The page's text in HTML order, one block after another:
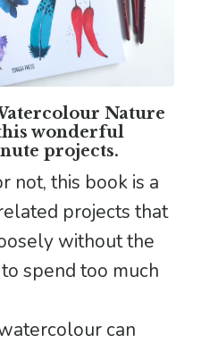
Nature
wonderful
projects.
not, this book is a
projects that
without the
spend too much
can